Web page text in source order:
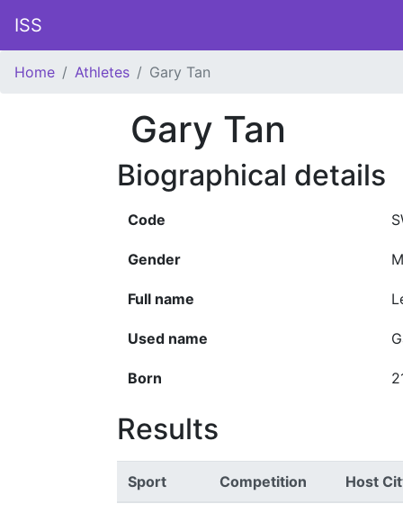
ISS
Home Athletes Gary Tan
Gary Tan
Biographical details
Code
Gender
Full name
Used name
Born
Results
Sport Competition Host